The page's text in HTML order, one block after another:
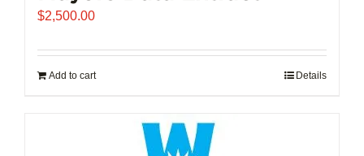
$2,500.00
Add to cart Details